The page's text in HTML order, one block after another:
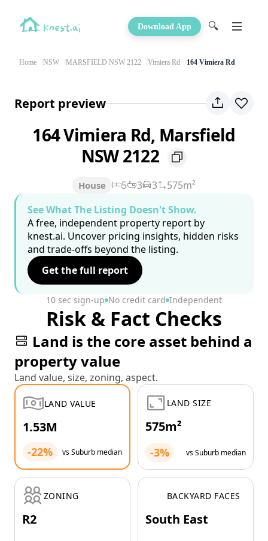
Download App 🔍
Home NSW MARSFIELD NSW 2122 Vimiera Rd 164 Vimiera Rd
Report preview
164 Vimiera Rd, Marsfield
NSW 2122
House 5 3 3
575m²
See What The Listing Doesn't Show.
A free, independent property report by
knest.ai. Uncover pricing insights, hidden risks
and trade-offs beyond the listing.
Get the full report
10 sec sign-up No credit card Independent
Risk & Fact Checks
Land is the core asset behind a
property value
Land value, size, zoning, aspect.
LAND VALUE
1.53M
-22% vs Suburb median
LAND SIZE
575m²
-3% vs Suburb median
ZONING
R2
BACKYARD FACES
South East